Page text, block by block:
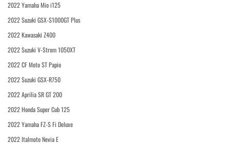
2022 Yamaha Mio i125
2022 Suzuki GSX-S1000GT Plus
2022 Kawasaki Z400
2022 Suzuki V-Strom 1050XT
2022 CF Moto ST Papio
2022 Suzuki GSX-R750
2022 Aprilia SR GT 200
2022 Honda Super Cub 125
2022 Yamaha FZ-S Fi Deluxe
2022 Italmoto Nevia E